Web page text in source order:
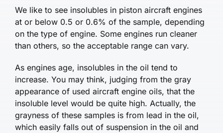
We like to see insolubles in piston aircraft engines
at or below 0.5 or 0.6% of the sample, depending
on the type of engine. Some engines run cleaner
than others, so the acceptable range can vary.
As engines age, insolubles in the oil tend to
increase. You may think, judging from the gray
appearance of used aircraft engine oils, that the
insoluble level would be quite high. Actually, the
grayness of these samples is from lead in the oil,
which easily falls out of suspension in the oil and